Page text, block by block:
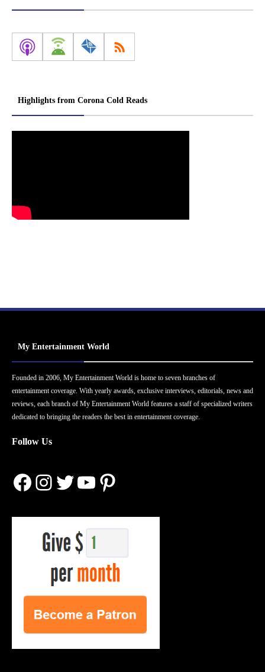
Highlights from Corona Cold Reads
My Entertainment World
Founded in 2006, My Entertainment World is home to seven branches of
entertainment coverage. With yearly awards, exclusive interviews, editorials, news and
reviews, each branch of My Entertainment World features a staff of specialized writers
dedicated to bringing the readers the best in entertainment coverage.
Follow Us
Facebook
Instagram
Twitter
YouTube
Pinterest